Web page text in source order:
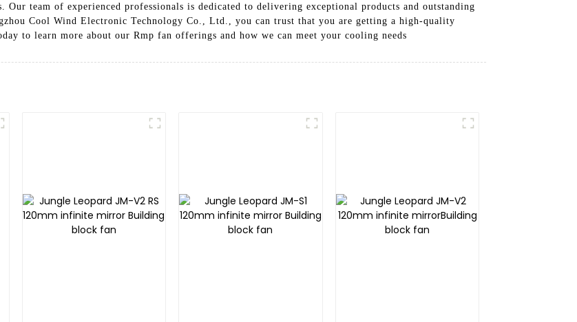
Our team of experienced professionals is dedicated to delivering exceptional products and outstanding
Cool Wind Electronic Technology Co., Ltd., you can trust that you are getting a high-quality
to learn more about our Rmp fan offerings and how we can meet your cooling needs